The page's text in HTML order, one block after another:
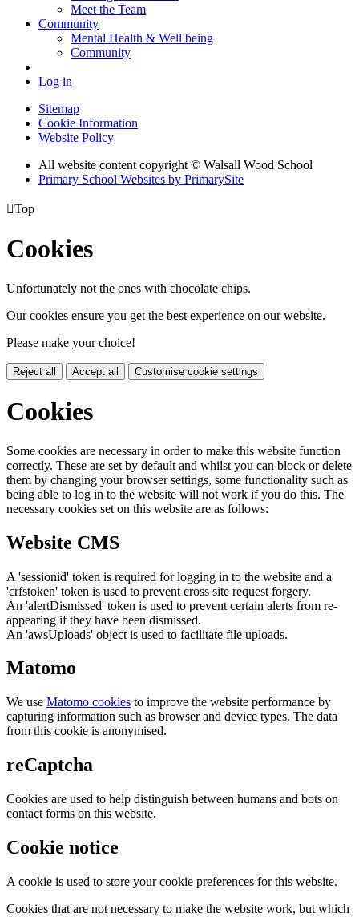
Meet the Team
Community
Mental Health & Well being
Community
Log in
Sitemap
Cookie Information
Website Policy
All website content copyright © Walsall Wood School
Primary School Websites by PrimarySite
Top
Cookies
Unfortunately not the ones with chocolate chips.
Our cookies ensure you get the best experience on our website.
Please make your choice!
Reject all Accept all Customise cookie settings
Cookies
Some cookies are necessary in order to make this website function
correctly. These are set by default and whilst you can block or delete
them by changing your browser settings, some functionality such as
being able to log in to the website will not work if you do this. The
necessary cookies set on this website are as follows:
Website CMS
A 'sessionid' token is required for logging in to the website and a
'crfstoken' token is used to prevent cross site request forgery.
An 'alertDismissed' token is used to prevent certain alerts from re-
appearing if they have been dismissed.
An 'awsUploads' object is used to facilitate file uploads.
Matomo
We use Matomo cookies to improve the website performance by
capturing information such as browser and device types. The data
from this cookie is anonymised.
reCaptcha
Cookies are used to help distinguish between humans and bots on
contact forms on this website.
Cookie notice
A cookie is used to store your cookie preferences for this website.
Cookies that are not necessary to make the website work, but which